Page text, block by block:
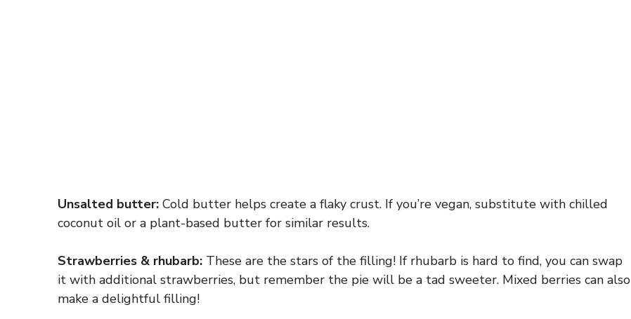
Unsalted butter: Cold butter helps create a flaky crust. If you’re vegan, substitute with chilled
coconut oil or a plant-based butter for similar results.
Strawberries & rhubarb: These are the stars of the filling! If rhubarb is hard to find, you can swap
it with additional strawberries, but remember the pie will be a tad sweeter. Mixed berries can also
make a delightful filling!